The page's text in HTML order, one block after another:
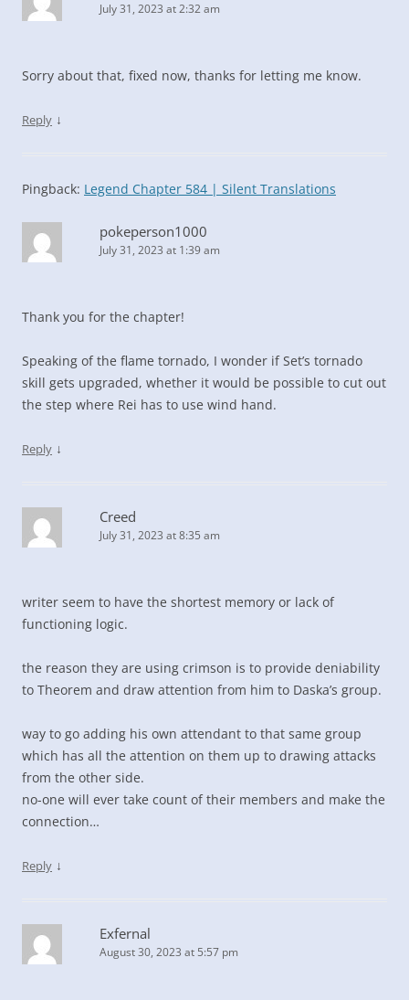
July 31, 2023 at 2:32 am
Sorry about that, fixed now, thanks for letting me know.
Reply ↓
Pingback: Legend Chapter 584 | Silent Translations
pokeperson1000
July 31, 2023 at 1:39 am
Thank you for the chapter!
Speaking of the flame tornado, I wonder if Set’s tornado
skill gets upgraded, whether it would be possible to cut out
the step where Rei has to use wind hand.
Reply ↓
Creed
July 31, 2023 at 8:35 am
writer seem to have the shortest memory or lack of
functioning logic.
the reason they are using crimson is to provide deniability
to Theorem and draw attention from him to Daska’s group.
way to go adding his own attendant to that same group
which has all the attention on them up to drawing attacks
from the other side.
no-one will ever take count of their members and make the
connection…
Reply ↓
Exfernal
August 30, 2023 at 5:57 pm